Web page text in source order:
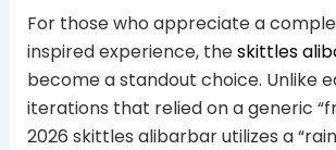
For those who appreciate a
inspired experience, theskittles
become a standout choice. Unlike
iterations that relied on a generic
2026 skittles alibarbar utilizes a